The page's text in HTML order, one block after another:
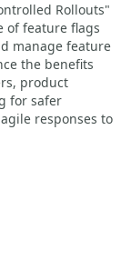
Rollouts"
of feature flags
manage feature
the benefits
product
for safer
responses to